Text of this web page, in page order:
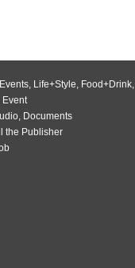
Events, Life+Style, Food+Drink,
Event
, Documents
the Publisher